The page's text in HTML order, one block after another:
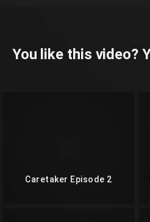
You like this video?
Caretaker Episode 2